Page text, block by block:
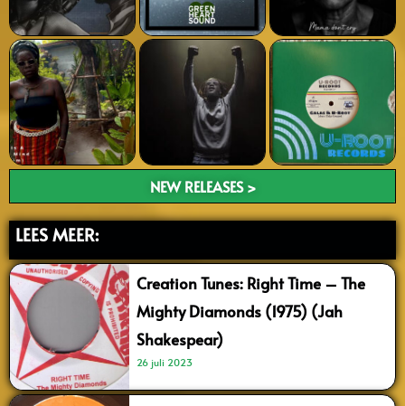
NEW RELEASES >
LEES MEER:
Creation Tunes: Right Time – The
Mighty Diamonds (1975) (Jah
Shakespear)
26 juli 2023